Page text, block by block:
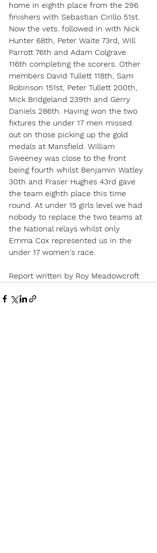
home in eighth place from the 296
finishers with Sebastian Cirillo 51st.
Now the vets. followed in with Nick
Hunter 68th, Peter Waite 73rd, Will
Parrott 76th and Adam Colgrave
116th completing the scorers. Other
members David Tullett 118th, Sam
Robinson 151st, Peter Tullett 200th,
Mick Bridgeland 239th and Gerry
Daniels 286th. Having won the two
fixtures the under 17 men missed
out on those picking up the gold
medals at Mansfield. William
Sweeney was close to the front
being fourth whilst Benjamin Watley
30th and Fraser Hughes 43rd gave
the team eighth place this time
round. At under 15 girls level we had
nobody to replace the two teams at
the National relays whilst only
Emma Cox represented us in the
under 17 women's race.
Report written by Roy Meadowcroft